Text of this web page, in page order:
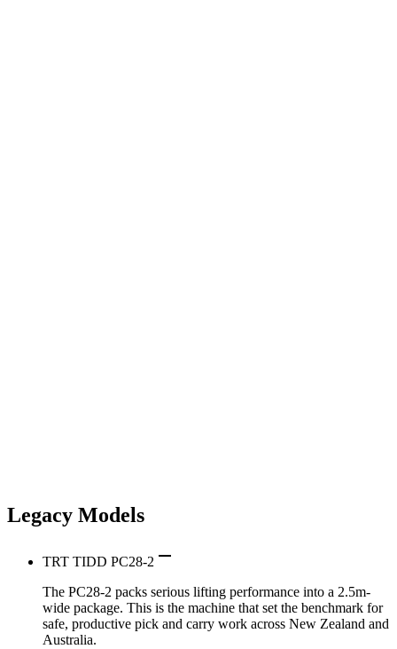
Legacy Models
TRT TIDD PC28-2 remove
The PC28-2 packs serious lifting performance into a 2.5m-
wide package. This is the machine that set the benchmark for
safe, productive pick and carry work across New Zealand and
Australia.